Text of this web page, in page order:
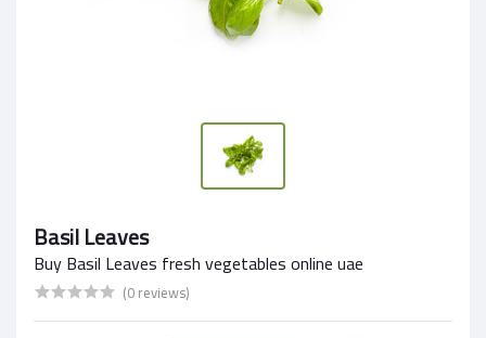
Basil Leaves
Buy Basil Leaves fresh vegetables online uae
(0 reviews)